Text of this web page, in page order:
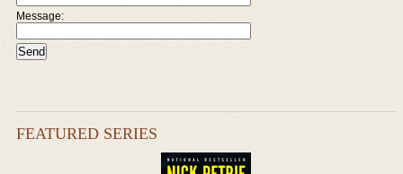
Message:
FEATURED SERIES